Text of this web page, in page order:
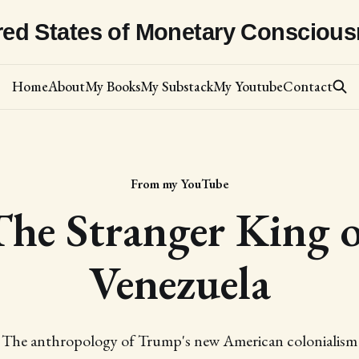
States of Monetary
HomeAboutMy BooksMy SubstackMy YoutubeContact
From my YouTube
Stranger King
Venezuela
The anthropology of Trump's new American colonialism